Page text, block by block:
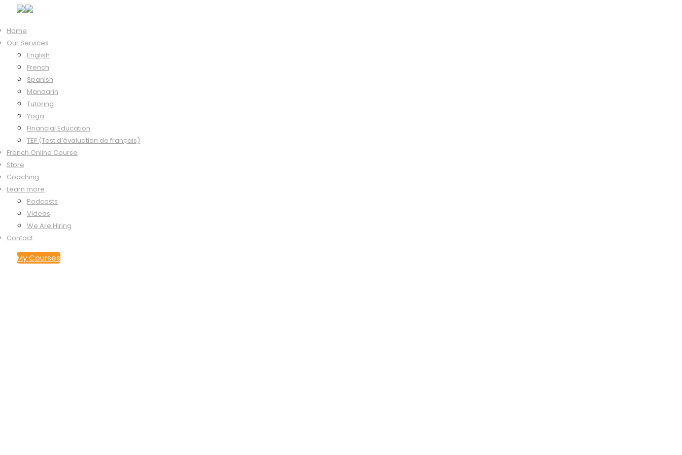
Home
Our Services
English
French
Spanish
Mandarin
Tutoring
Yoga
Financial Education
TEF (Test d’évaluation de français)
French Online Course
Store
Coaching
Learn more
Podcasts
Videos
We Are Hiring
Contact
My Courses
Hi, Welcome back!
Keep me signed in
Forgot?
Sign In
Don't have an account?